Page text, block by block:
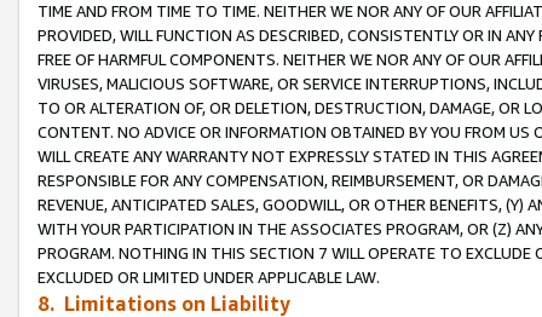
TIME AND FROM TIME TO TIME. NEITHER WE NOR ANY OF OUR
PROVIDED, WILL FUNCTION AS DESCRIBED, CONSISTENTLY OR IN
FREE OF HARMFUL COMPONENTS. NEITHER WE NOR ANY OF OUR
VIRUSES, MALICIOUS SOFTWARE, OR SERVICE INTERRUPTIONS,
TO OR ALTERATION OF, OR DELETION, DESTRUCTION, DAMAGE, OR
CONTENT. NO ADVICE OR INFORMATION OBTAINED BY YOU FROM
WILL CREATE ANY WARRANTY NOT EXPRESSLY STATED IN THIS
RESPONSIBLE FOR ANY COMPENSATION, REIMBURSEMENT, OR
REVENUE, ANTICIPATED SALES, GOODWILL, OR OTHER BENEFITS,
WITH YOUR PARTICIPATION IN THE ASSOCIATES PROGRAM, OR (Z)
PROGRAM. NOTHING IN THIS SECTION 7 WILL OPERATE TO
EXCLUDED OR LIMITED UNDER APPLICABLE LAW.
8. Limitations on Liability